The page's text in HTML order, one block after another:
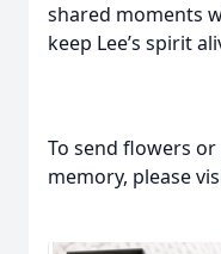
shared moments
keep Lee’s spirit
To send flowers or
memory, please